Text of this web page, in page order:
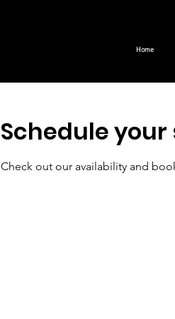
Home
Schedule
Check out our availability and